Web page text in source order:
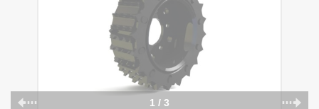
1 / 3